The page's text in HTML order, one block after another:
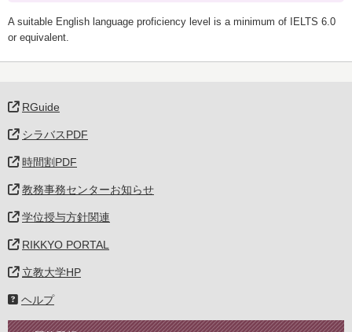
A suitable English language proficiency level is a minimum of IELTS 6.0
or equivalent.
RGuide
シラバスPDF
時間割PDF
教務事務センターお知らせ
学位授与方針関連
RIKKYO PORTAL
立教大学HP
ヘルプ